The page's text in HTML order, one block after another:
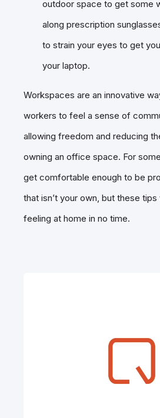
outdoor space to get some
along prescription
to strain your eyes to get
your laptop.
Workspaces are an innovative
workers to feel a sense of
allowing freedom and reducing
owning an office space. For
get comfortable enough to be
that isn’t your own, but these
feeling at home in no time.